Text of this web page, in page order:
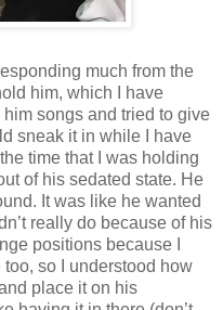
much from the
him, which I have
songs and tried to give
sneak it in while I have
time that I was holding
of his sedated state. He
It was like he wanted
really do because of his
positions because I
so I understood how
place it on his